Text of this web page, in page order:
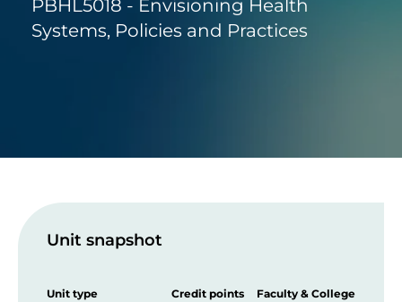
PBHL5018 - Envisioning Health
Systems, Policies and Practices
Unit snapshot
Unit type
Credit points
Faculty & College